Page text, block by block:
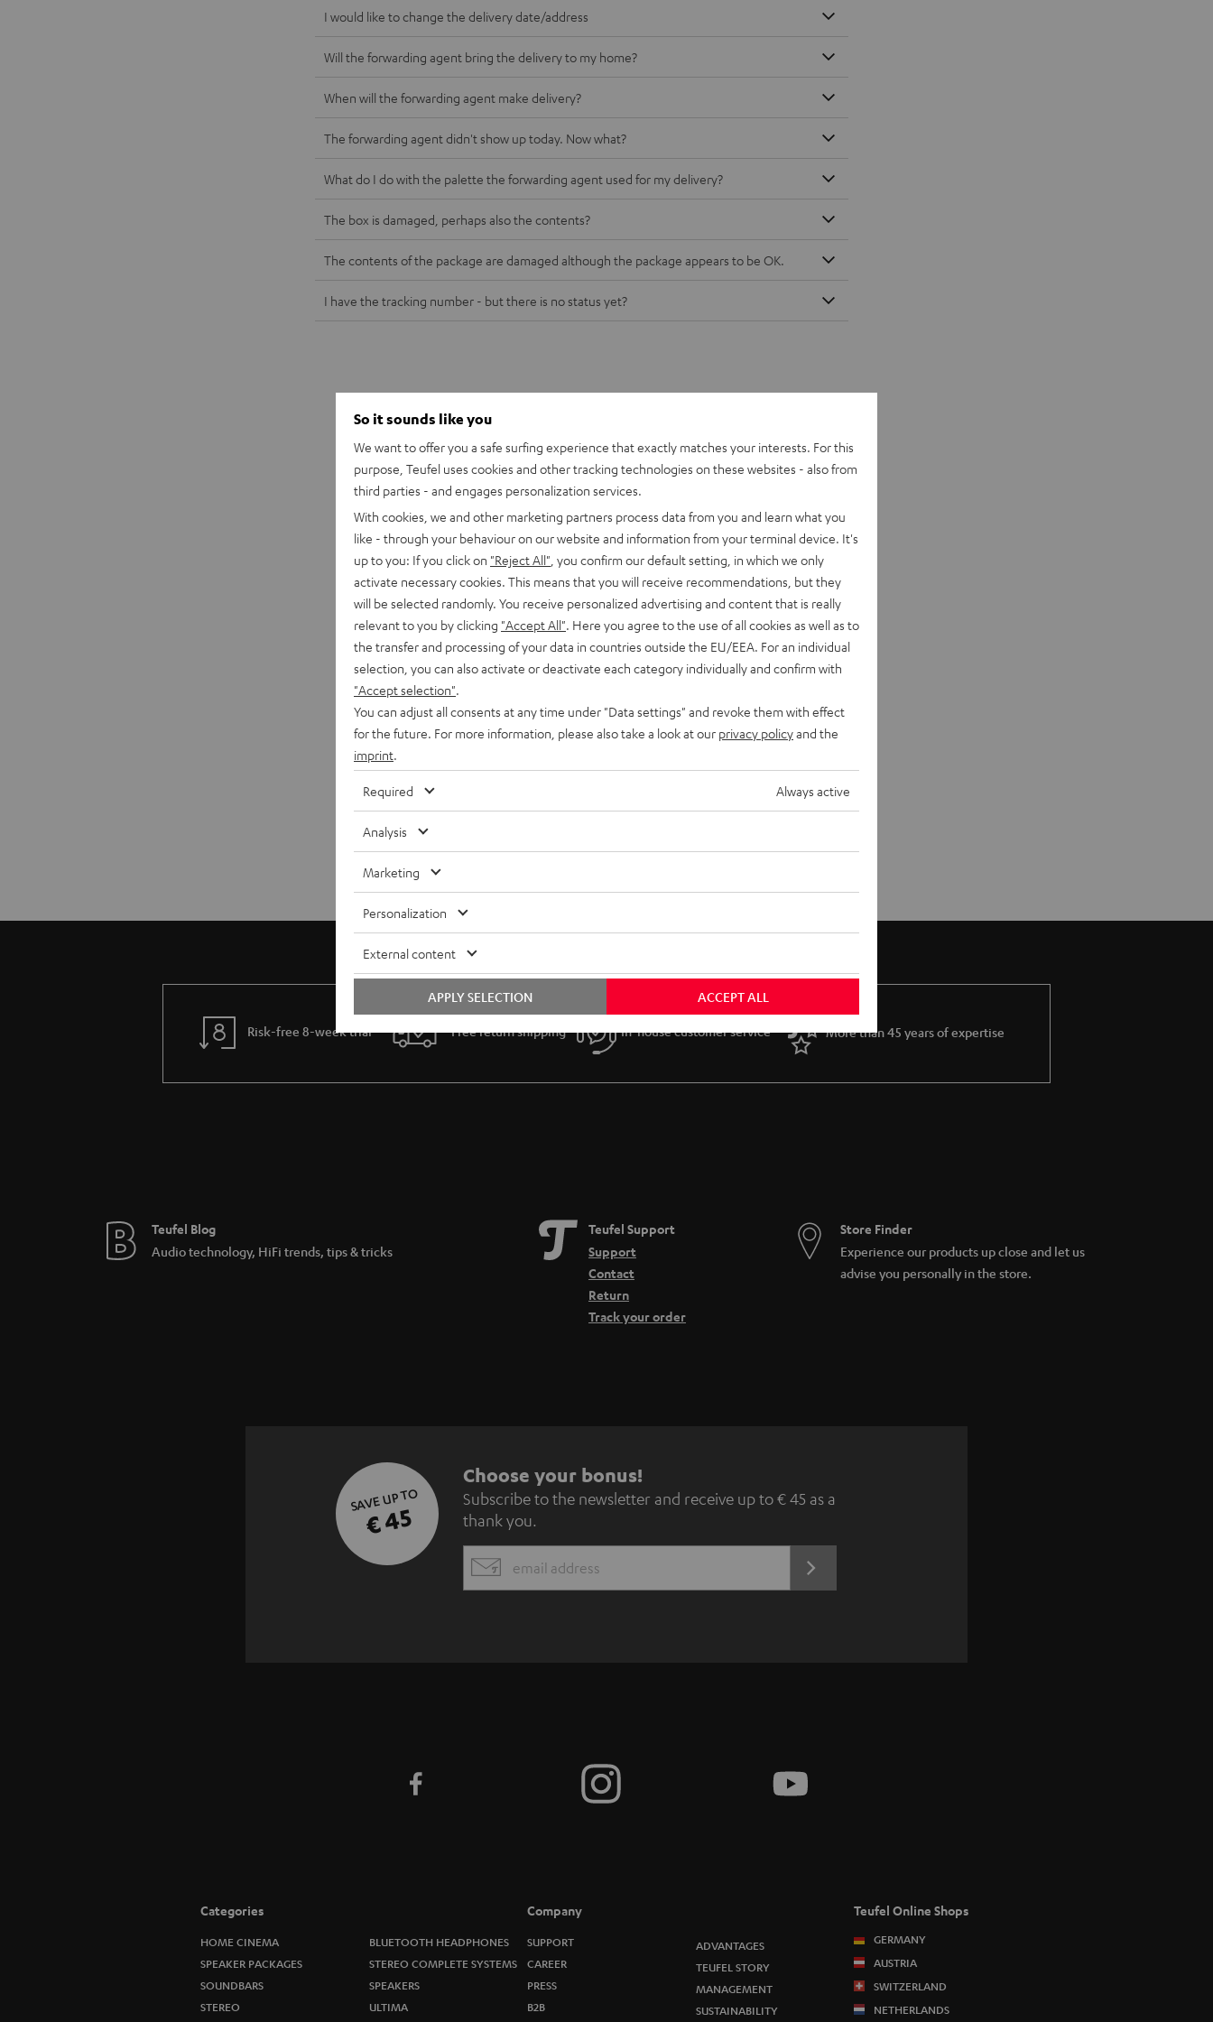
I would like to change the delivery date/address
Will the forwarding agent bring the delivery to my home?
When will the forwarding agent make delivery?
The forwarding agent didn't show up today. Now what?
What do I do with the palette the forwarding agent used for my delivery?
The box is damaged, perhaps also the contents?
The contents of the package are damaged although the package appears to be OK.
I have the tracking number - but there is no status yet?
Risk-free 8-week trial Free return shipping In-house customer service More than 45 years of expertise
Teufel Blog
Audio technology, HiFi trends, tips & tricks
Teufel Support
Support
Contact
Return
Track your order
Store Finder
Experience our products up close and let us
advise you personally in the store.
SAVE UP TO
€ 45
S
u
b
s
w
Choose your bonus!
Subscribe to the newsletter and receive up to € 45 as a
thank you.
EMAIL
REGISTRATION
Categories
HOME CINEMA
SPEAKER PACKAGES
SOUNDBARS
STEREO
BLUETOOTH HEADPHONES
STEREO COMPLETE SYSTEMS
SPEAKERS
ULTIMA
Company
SUPPORT
CAREER
PRESS
B2B
ADVANTAGES
TEUFEL STORY
MANAGEMENT
SUSTAINABILITY
Teufel Online Shops
GERMANY
AUSTRIA
SWITZERLAND
NETHERLANDS
So it sounds like you
We want to offer you a safe surfing experience that exactly matches your interests. For this
purpose, Teufel uses cookies and other tracking technologies on these websites - also from
third parties - and engages personalization services.
With cookies, we and other marketing partners process data from you and learn what you
like - through your behaviour on our website and information from your terminal device. It's
up to you: If you click on "Reject All" , you confirm our default setting, in which we only
activate necessary cookies. This means that you will receive recommendations, but they
will be selected randomly. You receive personalized advertising and content that is really
relevant to you by clicking "Accept All". Here you agree to the use of all cookies as well as to
the transfer and processing of your data in countries outside the EU/EEA. For an individual
selection, you can also activate or deactivate each category individually and confirm with
"Accept selection".
You can adjust all consents at any time under "Data settings" and revoke them with effect
for the future. For more information, please also take a look at our privacy policyand the
imprint.
Required Always active
Analysis
Marketing
Personalization
External content
ACCEPT ALL
APPLY SELECTION